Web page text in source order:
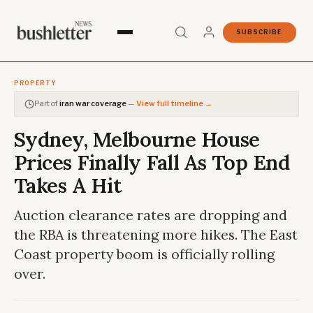
SUBSCRIBE
PROPERTY
Part ofiran war coverage— View full timeline →
Sydney, Melbourne House
Prices Finally Fall As Top End
Takes A Hit
Auction clearance rates are dropping and
the RBA is threatening more hikes. The East
Coast property boom is officially rolling
over.